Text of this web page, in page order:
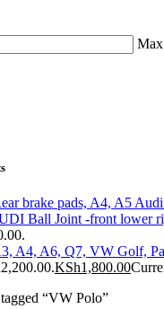
KSh1,800.00
“VW Polo”